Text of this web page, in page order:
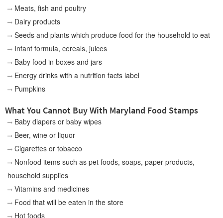
Meats, fish and poultry
Dairy products
Seeds and plants which produce food for the household to eat
Infant formula, cereals, juices
Baby food in boxes and jars
Energy drinks with a nutrition facts label
Pumpkins
What You Cannot Buy With Maryland Food Stamps
Baby diapers or baby wipes
Beer, wine or liquor
Cigarettes or tobacco
Nonfood items such as pet foods, soaps, paper products,
household supplies
Vitamins and medicines
Food that will be eaten in the store
Hot foods